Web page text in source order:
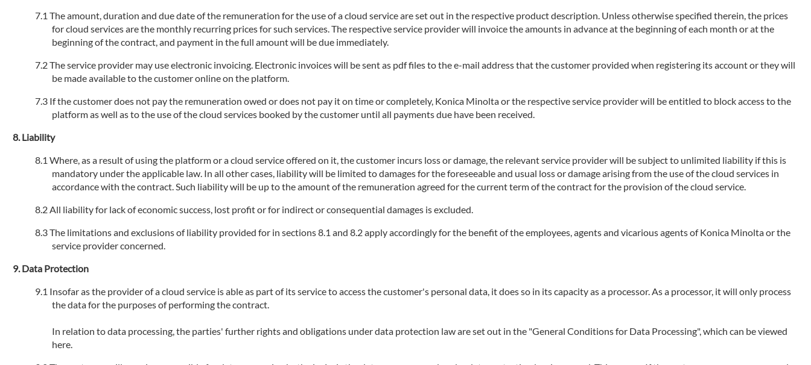
The amount, duration and due date of the remuneration for the use of a cloud service are set out in the respective product description. Unless otherwise specified therein, the prices
for cloud services are the monthly recurring prices for such services. The respective service provider will invoice the amounts in advance at the beginning of each month or at the
beginning of the contract, and payment in the full amount will be due immediately.
The service provider may use electronic invoicing. Electronic invoices will be sent as pdf files to the e-mail address that the customer provided when registering its account or they will
be made available to the customer online on the platform.
If the customer does not pay the remuneration owed or does not pay it on time or completely, Konica Minolta or the respective service provider will be entitled to block access to the
platform as well as to the use of the cloud services booked by the customer until all payments due have been received.
Liability
Where, as a result of using the platform or a cloud service offered on it, the customer incurs loss or damage, the relevant service provider will be subject to unlimited liability if this is
mandatory under the applicable law. In all other cases, liability will be limited to damages for the foreseeable and usual loss or damage arising from the use of the cloud services in
accordance with the contract. Such liability will be up to the amount of the remuneration agreed for the current term of the contract for the provision of the cloud service.
All liability for lack of economic success, lost profit or for indirect or consequential damages is excluded.
The limitations and exclusions of liability provided for in sections 8.1 and 8.2 apply accordingly for the benefit of the employees, agents and vicarious agents of Konica Minolta or the
service provider concerned.
Data Protection
Insofar as the provider of a cloud service is able as part of its service to access the customer's personal data, it does so in its capacity as a processor. As a processor, it will only process
the data for the purposes of performing the contract.
In relation to data processing, the parties' further rights and obligations under data protection law are set out in the "General Conditions for Data Processing", which can be viewed
here.